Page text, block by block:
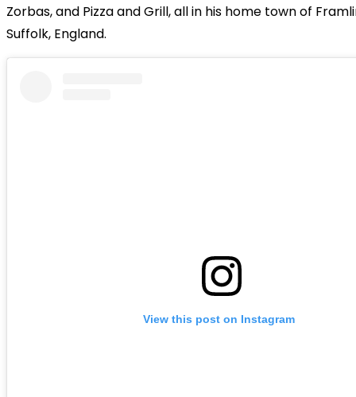
Zorbas, and Pizza and Grill, all in his home town of
Suffolk, England.
View this post on Instagram